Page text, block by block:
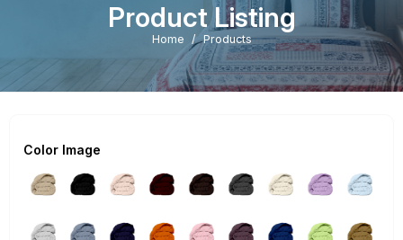
Product Listing
Home Products
Color Image